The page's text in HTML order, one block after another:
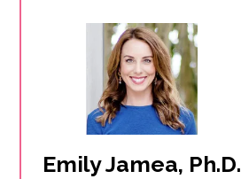
Emily Jamea, Ph.D.